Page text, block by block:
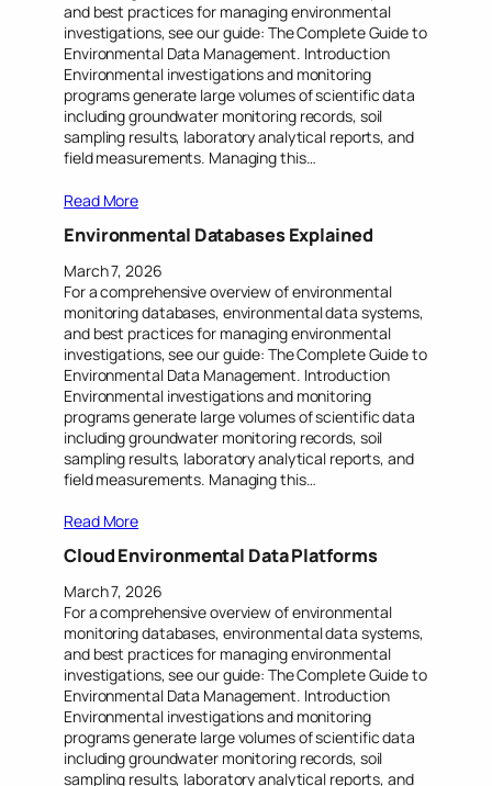
and best practices for managing environmental
investigations, see our guide: The Complete Guide to
Environmental Data Management. Introduction
Environmental investigations and monitoring
programs generate large volumes of scientific data
including groundwater monitoring records, soil
sampling results, laboratory analytical reports, and
field measurements. Managing this…
Read More
Environmental Databases Explained
March 7, 2026
For a comprehensive overview of environmental
monitoring databases, environmental data systems,
and best practices for managing environmental
investigations, see our guide: The Complete Guide to
Environmental Data Management. Introduction
Environmental investigations and monitoring
programs generate large volumes of scientific data
including groundwater monitoring records, soil
sampling results, laboratory analytical reports, and
field measurements. Managing this…
Read More
Cloud Environmental Data Platforms
March 7, 2026
For a comprehensive overview of environmental
monitoring databases, environmental data systems,
and best practices for managing environmental
investigations, see our guide: The Complete Guide to
Environmental Data Management. Introduction
Environmental investigations and monitoring
programs generate large volumes of scientific data
including groundwater monitoring records, soil
sampling results, laboratory analytical reports, and